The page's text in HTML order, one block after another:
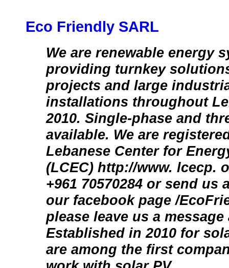
Eco Friendly SARL
We are renewable energy
providing turnkey
projects and large
installations throughout
2010. Single-phase and
available. We are
Lebanese Center for
(LCEC) http://www. lcecp.
+961 70570284 or send us
our facebook page /
please leave us a
Established in 2010 for
are among the first